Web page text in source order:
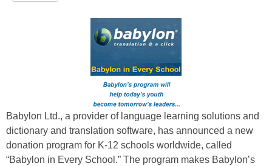
Babylon Ltd., a provider of language learning solutions and
dictionary and translation software, has announced a new
donation program for K-12 schools worldwide, called
“Babylon in Every School.” The program makes Babylon’s